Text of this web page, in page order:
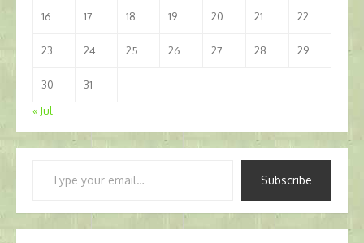
16 17 18 19 20 21 22
23 24 25 26 27 28 29
30
31
« Jul
Subscribe